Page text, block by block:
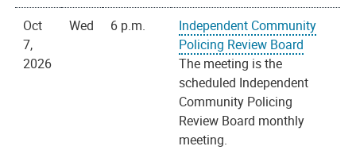
Oct
7,
2026
Wed 6 p.m.
Independent Community
Policing Review Board
The meeting is the
scheduled Independent
Community Policing
Review Board monthly
meeting.